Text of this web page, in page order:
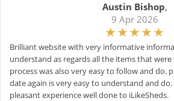
Austin Bishop,
9 Apr 2026
Brilliant website with very informative
understand as regards all the items that were
process was also very easy to follow and do.
date again is very easy to understand and do.
pleasant experience well done to iLikeSheds.